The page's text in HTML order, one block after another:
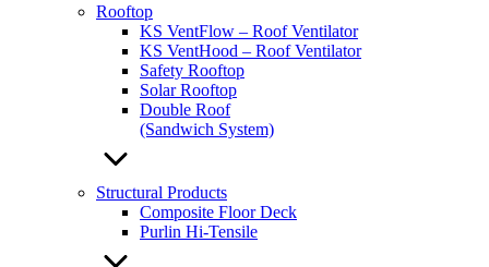
Rooftop
KS VentFlow – Roof Ventilator
KS VentHood – Roof Ventilator
Safety Rooftop
Solar Rooftop
Double Roof
(Sandwich System)
Structural Products
Composite Floor Deck
Purlin Hi-Tensile